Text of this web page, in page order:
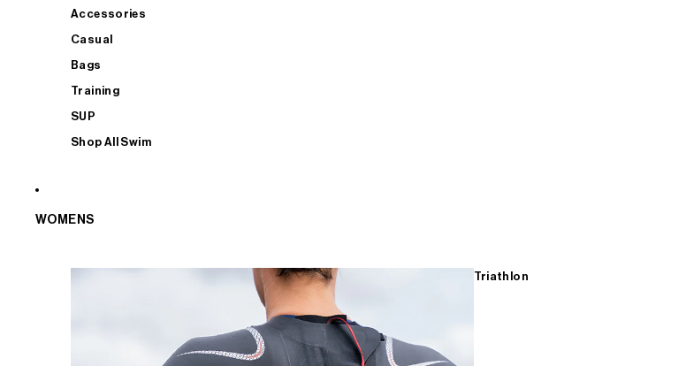
Accessories
Casual
Bags
Training
SUP
Shop All Swim
WOMENS
Triathlon